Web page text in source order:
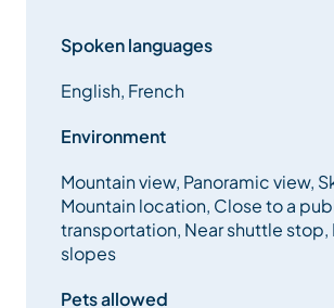
Spoken languages
English, French
Environment
Mountain view, Panoramic view,
Mountain location, Close to a
transportation, Near shuttle
slopes
Pets allowed